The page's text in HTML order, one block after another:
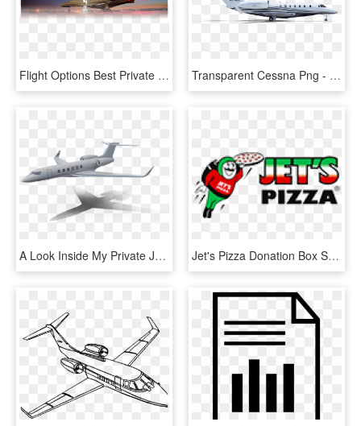
Flight Options Best Private Jet Programs - Learjet 35, HD Png Download Transparent Cessna Png - Citation X Png, Png Download
A Look Inside My Private Jet - Airliner, HD Png Download Jet's Pizza Donation Box Sponsor Logo Small - Jet's Pizza, HD Png Download